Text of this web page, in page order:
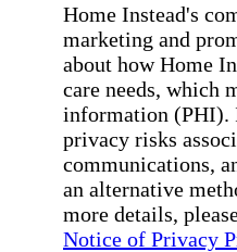
Home Instead's
marketing and
about how Home
care needs, which
information (PHI).
privacy risks
communications,
an alternative
more details,
Notice of Privacy